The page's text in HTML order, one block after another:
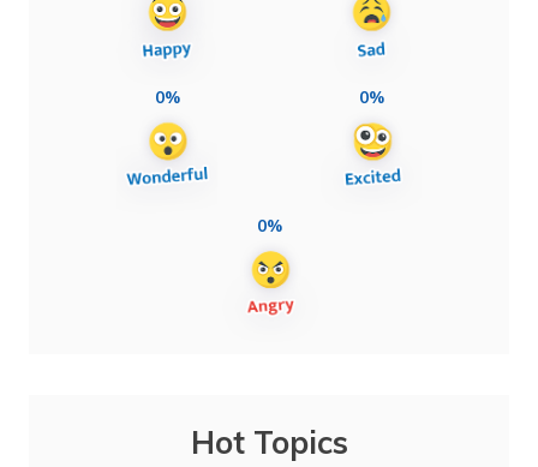
0% 0%
0%
Hot Topics